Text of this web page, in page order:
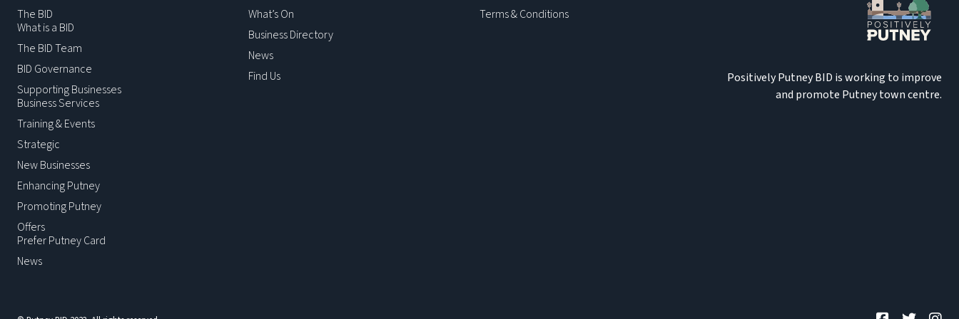
The BID
What is a BID
The BID Team
BID Governance
Supporting Businesses
Business Services
Training & Events
Strategic
New Businesses
Enhancing Putney
Promoting Putney
Offers
Prefer Putney Card
News
What’s On
Business Directory
News
Find Us
Terms & Conditions
Positively Putney BID is working to improve
and promote Putney town centre.